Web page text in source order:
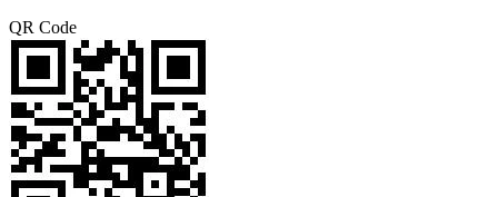
QR Code